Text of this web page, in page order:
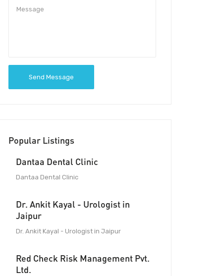
Send Message
Popular Listings
Dantaa Dental Clinic
Dantaa Dental Clinic
Dr. Ankit Kayal - Urologist in
Jaipur
Dr. Ankit Kayal - Urologist in Jaipur
Red Check Risk Management Pvt.
Ltd.